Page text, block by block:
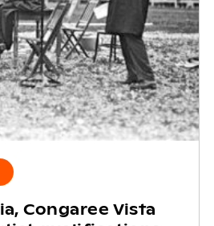
Congaree Vista